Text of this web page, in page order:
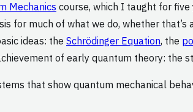
Mechanics course, which I taught for
for much of what we do, whether
ideas: the Schrödinger Equation, the
of early quantum theory: the
that show quantum mechanical